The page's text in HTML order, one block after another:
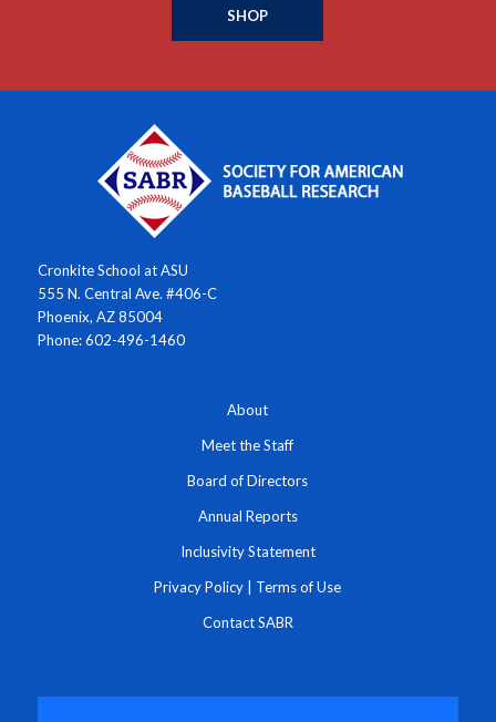
SHOP
Cronkite School at ASU
555 N. Central Ave. #406-C
Phoenix, AZ 85004
Phone: 602-496-1460
About
Meet the Staff
Board of Directors
Annual Reports
Inclusivity Statement
Privacy Policy Terms of Use
Contact SABR